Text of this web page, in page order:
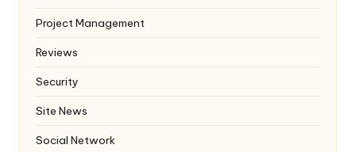
Project Management
Reviews
Security
Site News
Social Network